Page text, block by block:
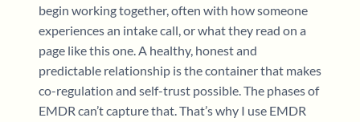
begin working together, often with how someone
experiences an intake call, or what they read on a
page like this one. A healthy, honest and
predictable relationship is the container that makes
co-regulation and self-trust possible. The phases of
EMDR can’t capture that. That’s why I use EMDR